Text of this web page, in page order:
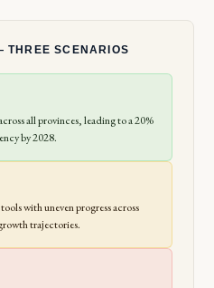
THREE SCENARIOS
all provinces, leading to a 20%
by 2028.
with uneven progress across
trajectories.